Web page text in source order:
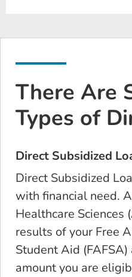
There Are
Types of
Direct Subsidized
Direct Subsidized
with financial need.
Healthcare Sciences
results of your Free
Student Aid
amount you are